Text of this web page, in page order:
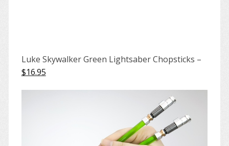
Luke Skywalker Green Lightsaber Chopsticks –
$16.95